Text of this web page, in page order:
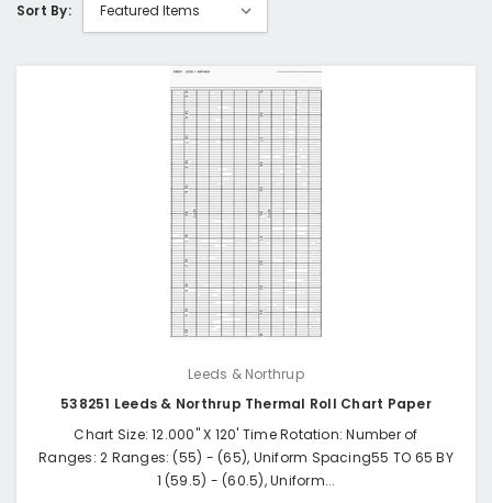
Sort By:
Leeds & Northrup
538251 Leeds & Northrup Thermal Roll Chart Paper
Chart Size: 12.000" X 120' Time Rotation: Number of
Ranges: 2 Ranges: (55) - (65), Uniform Spacing55 TO 65 BY
1 (59.5) - (60.5), Uniform...